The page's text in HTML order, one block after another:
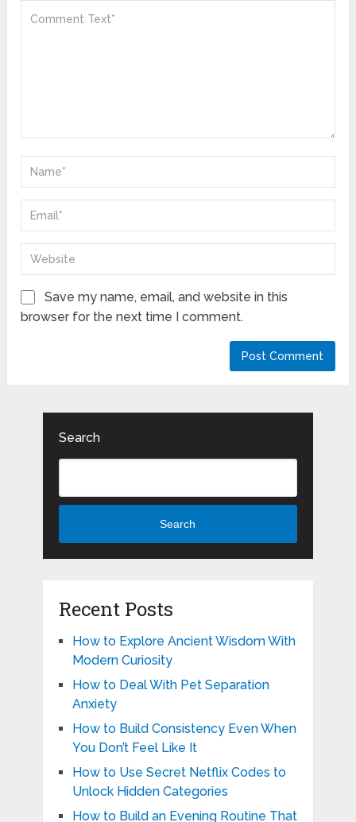
Save my name, email, and website in this
browser for the next time I comment.
Search
Search
Recent Posts
How to Explore Ancient Wisdom With
Modern Curiosity
How to Deal With Pet Separation
Anxiety
How to Build Consistency Even When
You Don’t Feel Like It
How to Use Secret Netflix Codes to
Unlock Hidden Categories
How to Build an Evening Routine That